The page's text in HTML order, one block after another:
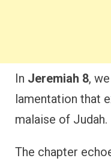
In Jeremiah 8,
lamentation that
malaise of Judah.
The chapter